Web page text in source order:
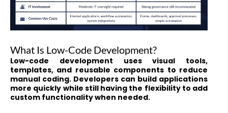
What Is Low-Code Development?
Low-code development uses visual tools,
templates, and reusable components to reduce
manual coding. Developers can build applications
more quickly while still having the flexibility to add
custom functionality when needed.